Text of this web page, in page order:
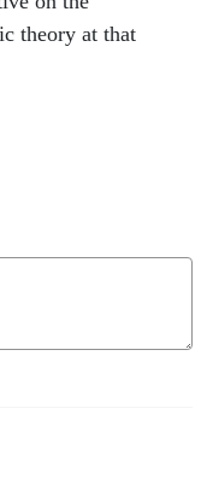
theory at that